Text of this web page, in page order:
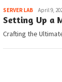
SERVER LABPediaApril 9,
Setting Up a
Crafting the